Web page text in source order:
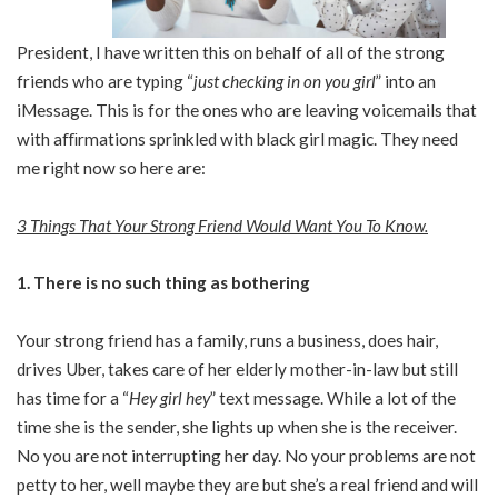
President, I have written this on behalf of all of the strong
friends who are typing “just checking in on you girl” into an
iMessage. This is for the ones who are leaving voicemails that
with aﬃrmations sprinkled with black girl magic. They need
me right now so here are:
3 Things That Your Strong Friend Would Want You To Know.
1. There is no such thing as bothering
Your strong friend has a family, runs a business, does hair,
drives Uber, takes care of her elderly mother-in-law but still
has time for a “Hey girl hey” text message. While a lot of the
time she is the sender, she lights up when she is the receiver.
No you are not interrupting her day. No your problems are not
petty to her, well maybe they are but she’s a real friend and will